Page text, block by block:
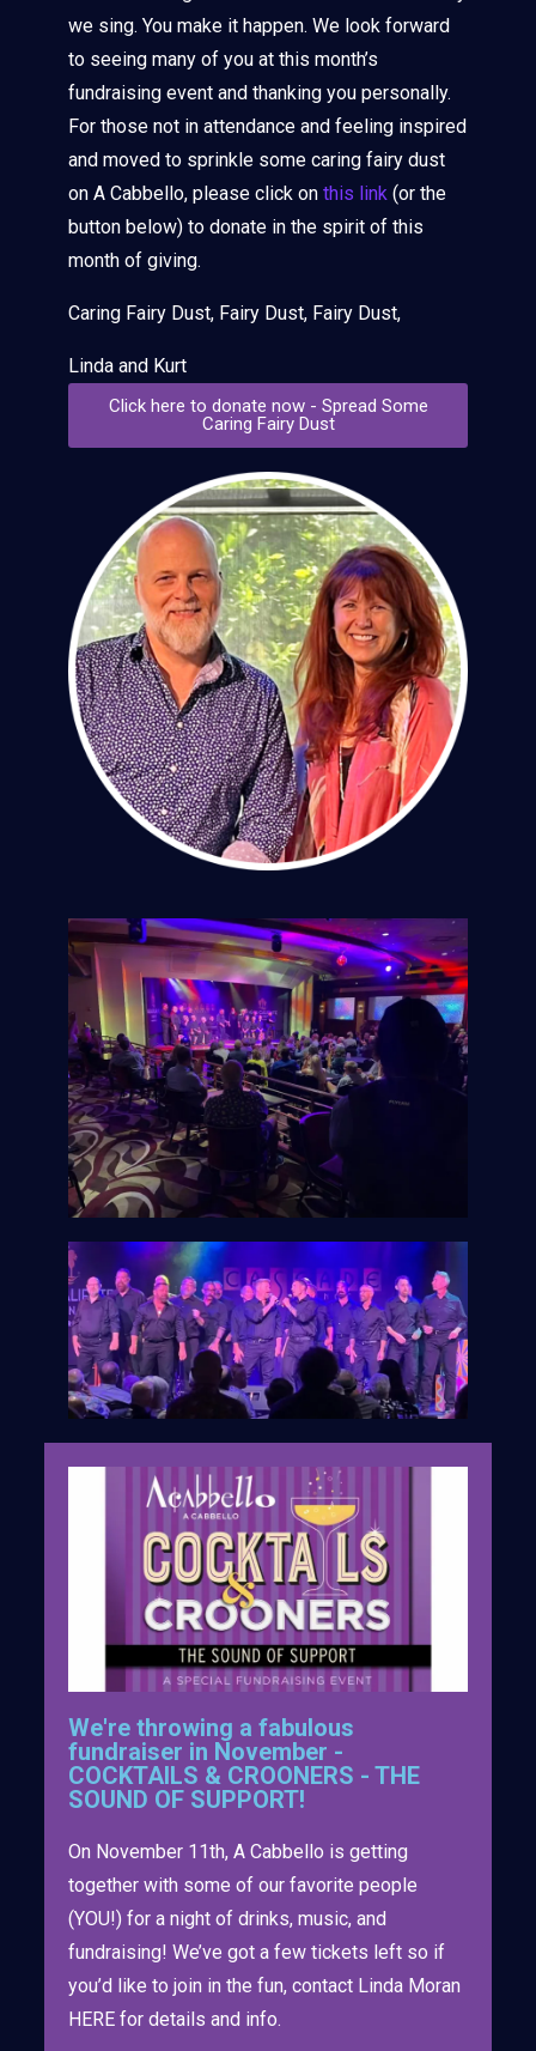
we sing. You make it happen. We look forward
to seeing many of you at this month’s
fundraising event and thanking you personally.
For those not in attendance and feeling inspired
and moved to sprinkle some caring fairy dust
on A Cabbello, please click onthis link (or the
button below) to donate in the spirit of this
month of giving.
Caring Fairy Dust, Fairy Dust, Fairy Dust,
Linda and Kurt
Click here to donate now - Spread Some
Caring Fairy Dust
We're throwing a fabulous
fundraiser in November -
COCKTAILS & CROONERS - THE
SOUND OF SUPPORT!
On November 11th, A Cabbello is getting
together with some of our favorite people
(YOU!) for a night of drinks, music, and
fundraising! We’ve got a few tickets left so if
you’d like to join in the fun, contact Linda Moran
HERE for details and info.